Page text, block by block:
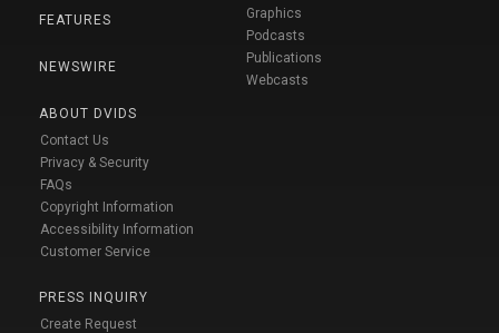
FEATURES
NEWSWIRE
ABOUT DVIDS
Contact Us
Privacy & Security
FAQs
Copyright Information
Accessibility Information
Customer Service
PRESS INQUIRY
Create Request
Graphics
Podcasts
Publications
Webcasts